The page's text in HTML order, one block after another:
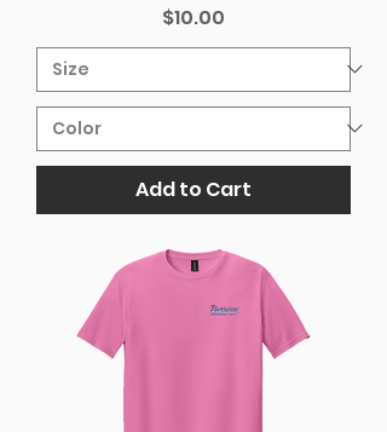
Price
$10.00
Add to Cart